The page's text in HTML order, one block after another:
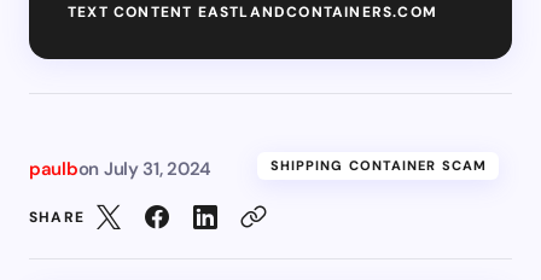
TEXT CONTENT EASTLANDCONTAINERS.COM
paulbon July 31, 2024 SHIPPING CONTAINER SCAM
SHARE